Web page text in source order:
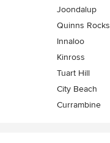
Joondalup
Quinns Rocks
Innaloo
Kinross
Tuart Hill
City Beach
Currambine